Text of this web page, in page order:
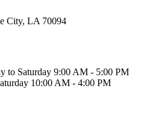
City, LA 70094
to Saturday 9:00 AM - 5:00 PM
10:00 AM - 4:00 PM